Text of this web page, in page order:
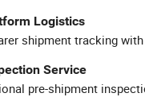
Logistics
shipment tracking
Service
pre-shipment